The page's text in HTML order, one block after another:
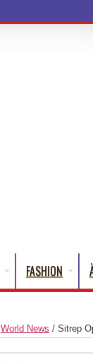
FASHION
World News / Sitrep